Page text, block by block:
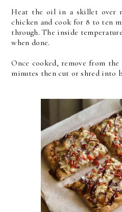
Heat the oil in a skillet over
chicken and cook for 8 to ten
through. The inside
when done.
Once cooked, remove from
minutes then cut or shred into